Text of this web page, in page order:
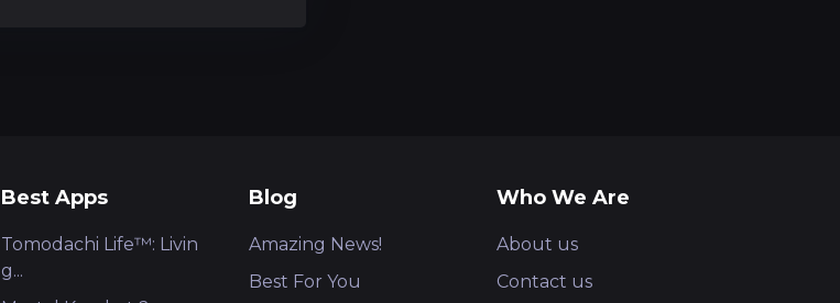
Best Apps
Tomodachi Life™: Livin
g...
Blog
Amazing News!
Best For You
Who We Are
About us
Contact us